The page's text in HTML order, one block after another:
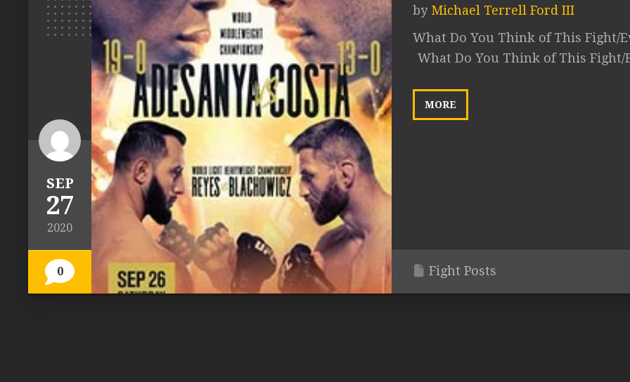
SEP
27
2020
0
by Michael Terrell Ford III
What Do You Think of This Fight/
What Do You Think of This Fight/
MORE
Fight Posts